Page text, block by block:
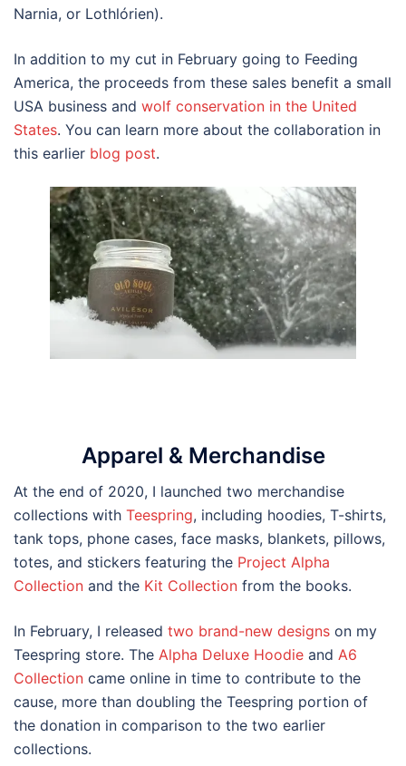
Narnia, or Lothlórien).
In addition to my cut in February going to Feeding
America, the proceeds from these sales benefit a small
USA business and wolf conservation in the United
States. You can learn more about the collaboration in
this earlier blog post.
Apparel & Merchandise
At the end of 2020, I launched two merchandise
collections with Teespring, including hoodies, T-shirts,
tank tops, phone cases, face masks, blankets, pillows,
totes, and stickers featuring the Project Alpha
Collection and the Kit Collection from the books.
In February, I released two brand-new designs on my
Teespring store. The Alpha Deluxe Hoodie and A6
Collection came online in time to contribute to the
cause, more than doubling the Teespring portion of
the donation in comparison to the two earlier
collections.